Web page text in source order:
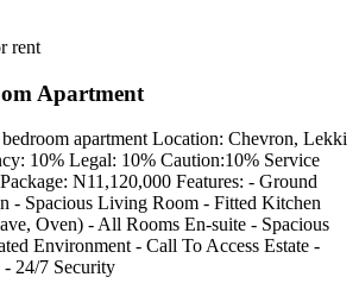
rent
Apartment
apartment Location: Chevron, Lekki
10% Legal: 10% Caution:10% Service
N11,120,000 Features: - ⁠Ground
- ⁠Spacious Living Room - Fitted Kitchen
Oven) - ⁠All Rooms En-suite - ⁠Spacious
Environment - ⁠Call To Access Estate -
24/7 Security